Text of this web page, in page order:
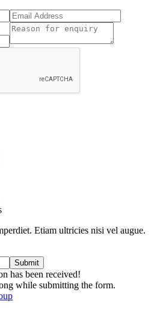
Etiam ultricies nisi vel augue.
has been received!
while submitting the form.